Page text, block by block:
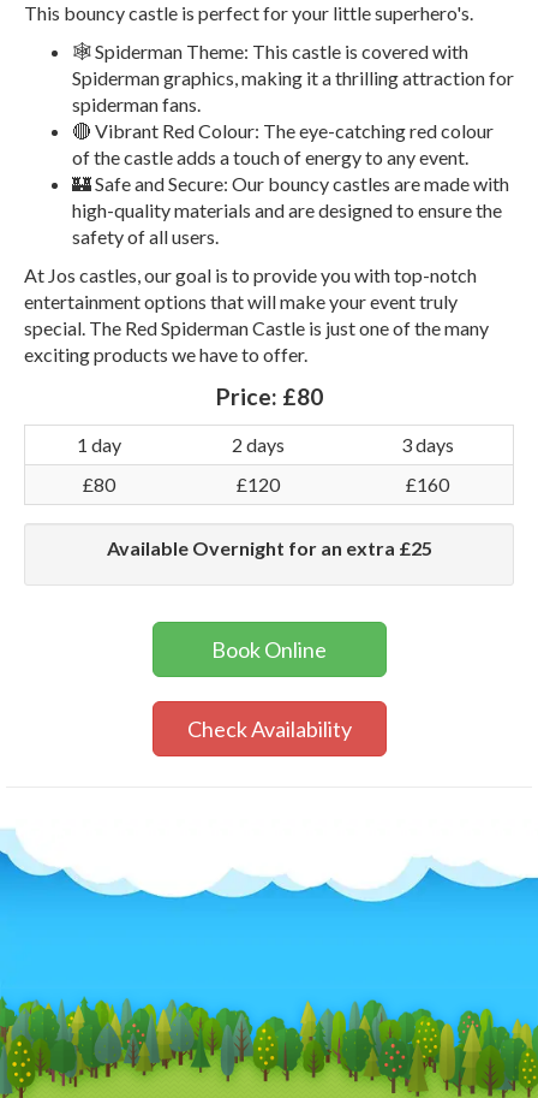
This bouncy castle is perfect for your little superhero's.
🕸️ Spiderman Theme: This castle is covered with
Spiderman graphics, making it a thrilling attraction for
spiderman fans.
🔴 Vibrant Red Colour: The eye-catching red colour
of the castle adds a touch of energy to any event.
🏰 Safe and Secure: Our bouncy castles are made with
high-quality materials and are designed to ensure the
safety of all users.
At Jos castles, our goal is to provide you with top-notch
entertainment options that will make your event truly
special. The Red Spiderman Castle is just one of the many
exciting products we have to offer.
Price: £80
1 day 2 days
3 days
£80
£120 £160
Available Overnight for an extra £25
Book Online
Check Availability